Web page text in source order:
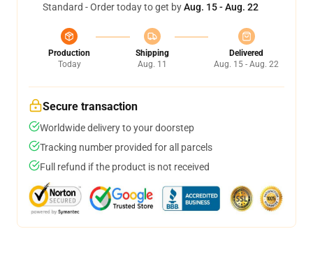
Standard - Order today to get byAug. 15 - Aug. 22
Production
Today
Shipping
Aug. 11
Delivered
Aug. 15 - Aug. 22
Secure transaction
Worldwide delivery to your doorstep
Tracking number provided for all parcels
Full refund if the product is not received